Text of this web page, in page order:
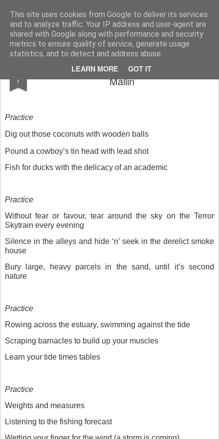
This site uses cookies from Google to deliver its services
and to analyze traffic. Your IP address and user-agent are
shared with Google along with performance and security
metrics to ensure quality of service, generate usage
statistics, and to detect and address abuse.
LEARN MORE GOT IT
Rupert Mallin Art and Life
7
Murder by The Sea: Practice - Rupert
Mallin
Practice
Dig out those coconuts with wooden balls
Pound a cowboy’s tin head with lead shot
Fish for ducks with the delicacy of an academic
Practice
Without fear or favour, tear around the sky on the Terror
Skytrain every evening
Silence in the alleys and hide ‘n’ seek in the derelict smoke
house
Bury large, heavy parcels in the sand, until it’s second
nature
Practice
Rowing across the estuary, swimming against the tide
Scraping barnacles to build up your muscles
Learn your tide times tables
Practice
Weights and measures
Listening to the fishing forecast